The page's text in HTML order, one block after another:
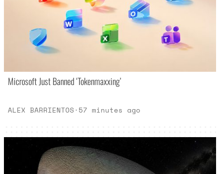
Microsoft Just Banned ‘Tokenmaxxing’
ALEX BARRIENTOS· 57 minutes ago